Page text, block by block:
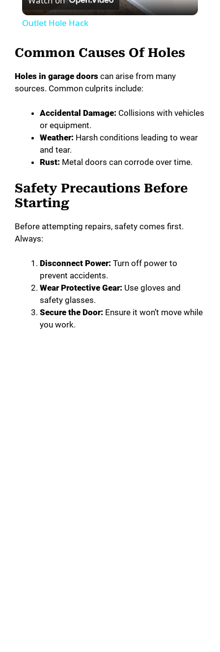
l
d
e
Outlet Hole Hack
Common Causes Of Holes
Holes in garage doors can arise from many
sources. Common culprits include:
Accidental Damage: Collisions with vehicles
or equipment.
Weather: Harsh conditions leading to wear
and tear.
Rust: Metal doors can corrode over time.
Safety Precautions Before
Starting
Before attempting repairs, safety comes first.
Always:
Disconnect Power: Turn off power to
prevent accidents.
Wear Protective Gear: Use gloves and
safety glasses.
Secure the Door: Ensure it won’t move while
you work.